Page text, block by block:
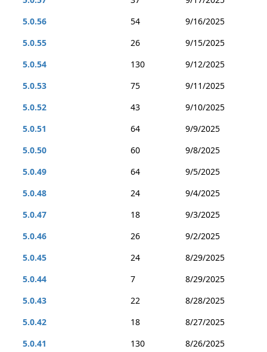
5.0.56
54
9/16/2025
5.0.55
26
9/15/2025
5.0.54
130
9/12/2025
5.0.53
75
9/11/2025
5.0.52
43
9/10/2025
5.0.51
64
9/9/2025
5.0.50
60
9/8/2025
5.0.49
64
9/5/2025
5.0.48
24
9/4/2025
5.0.47
18
9/3/2025
5.0.46
26
9/2/2025
5.0.45
24
8/29/2025
5.0.44
7
8/29/2025
5.0.43
22
8/28/2025
5.0.42
18
8/27/2025
5.0.41
130
8/26/2025